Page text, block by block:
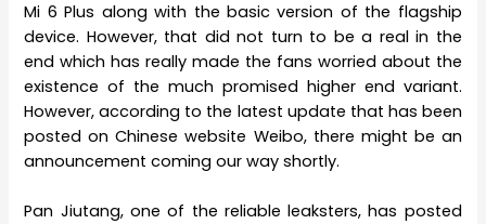
Mi 6 Plus along with the basic version of the flagship
device. However, that did not turn to be a real in the
end which has really made the fans worried about the
existence of the much promised higher end variant.
However, according to the latest update that has been
posted on Chinese website Weibo, there might be an
announcement coming our way shortly.
Pan Jiutang, one of the reliable leaksters, has posted